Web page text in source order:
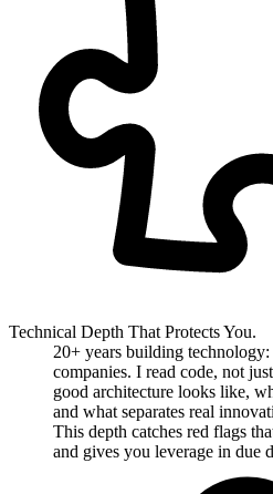
Technical Depth That Protects You.
20+ years building technology:
companies. I read code, not
good architecture looks like,
and what separates real
This depth catches red flags
and gives you leverage in due